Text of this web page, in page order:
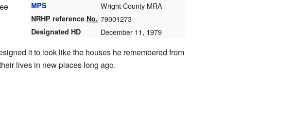
MPS Wright County MRA
NRHP reference No. 79001273
Designated HD December 11, 1979
it to look like the houses he remembered from
lives in new places long ago.